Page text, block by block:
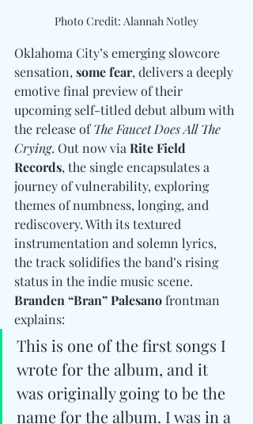
Photo Credit: Alannah Notley
Oklahoma City’s emerging slowcore
sensation, some fear, delivers a deeply
emotive final preview of their
upcoming self-titled debut album with
the release of The Faucet Does All The
Crying. Out now via Rite Field
Records, the single encapsulates a
journey of vulnerability, exploring
themes of numbness, longing, and
rediscovery. With its textured
instrumentation and solemn lyrics,
the track solidifies the band’s rising
status in the indie music scene.
Branden “Bran” Palesano frontman
explains:
This is one of the first songs I
wrote for the album, and it
was originally going to be the
name for the album. I was in a